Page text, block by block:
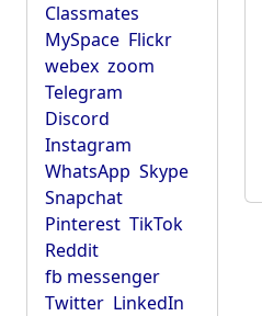
Classmates
MySpace Flickr
webex zoom
Telegram
Discord
Instagram
WhatsApp Skype
Snapchat
Pinterest TikTok
Reddit
fb messenger
Twitter LinkedIn